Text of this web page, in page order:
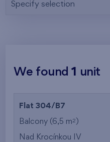
Specify selection
We found1 unit
Flat 304/B7
Balcony (6,5 m2 )
Nad Krocínkou IV